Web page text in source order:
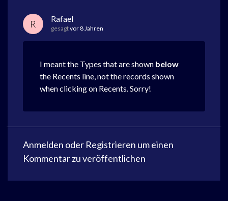
R Rafael
gesagtvor 8 Jahren
I meant the Types that are shown below
the Recents line, not the records shown
when clicking on Recents. Sorry!
Anmelden oder Registrieren um einen
Kommentar zu veröffentlichen